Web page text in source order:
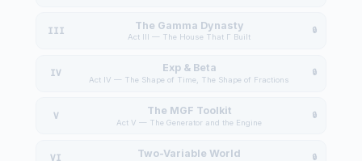
III The Gamma Dynasty
Act III — The House That Γ Built
IV Exp & Beta
Act IV — The Shape of Time, The Shape of Fractions
V The MGF Toolkit
Act V — The Generator and the Engine
VI Two-Variable World